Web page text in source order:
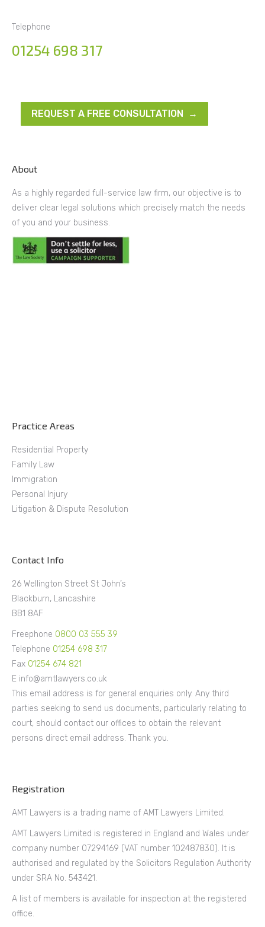
Telephone
01254 698 317
REQUEST A FREE CONSULTATION →
About
As a highly regarded full-service law firm, our objective is to
deliver clear legal solutions which precisely match the needs
of you and your business.
Practice Areas
Residential Property
Family Law
Immigration
Personal Injury
Litigation & Dispute Resolution
Contact Info
26 Wellington Street St John’s
Blackburn, Lancashire
BB1 8AF
Freephone 0800 03 555 39
Telephone 01254 698 317
Fax 01254 674 821
E info@amtlawyers.co.uk
This email address is for general enquiries only. Any third
parties seeking to send us documents, particularly relating to
court, should contact our offices to obtain the relevant
persons direct email address. Thank you.
Registration
AMT Lawyers is a trading name of AMT Lawyers Limited.
AMT Lawyers Limited is registered in England and Wales under
company number 07294169 (VAT number 102487830). It is
authorised and regulated by the Solicitors Regulation Authority
under SRA No. 543421.
A list of members is available for inspection at the registered
office.